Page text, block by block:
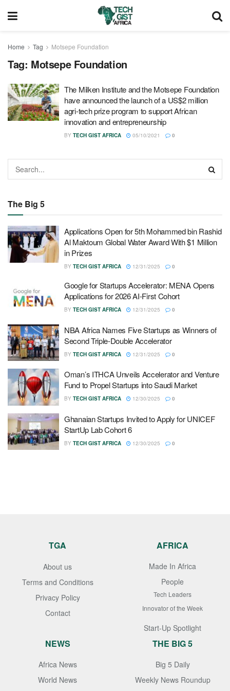
Home Tag Motsepe Foundation
Tag: Motsepe Foundation
The Milken Institute and the Motsepe Foundation
have announced the launch of a US$2 million
agri-tech prize program to support African
innovation and entrepreneurship
BY TECH GIST AFRICA 05/10/2021 0
The Big 5
Applications Open for 5th Mohammed bin Rashid
Al Maktoum Global Water Award With $1 Million
in Prizes
BY TECH GIST AFRICA 12/31/2025 0
Google for Startups Accelerator: MENA Opens
Applications for 2026 AI-First Cohort
BY TECH GIST AFRICA 12/31/2025 0
NBA Africa Names Five Startups as Winners of
Second Triple-Double Accelerator
BY TECH GIST AFRICA 12/31/2025 0
Oman’s ITHCA Unveils Accelerator and Venture
Fund to Propel Startups into Saudi Market
BY TECH GIST AFRICA 12/30/2025 0
Ghanaian Startups Invited to Apply for UNICEF
StartUp Lab Cohort 6
BY TECH GIST AFRICA 12/30/2025 0
TGA
About us
Terms and Conditions
Privacy Policy
Contact
AFRICA
Made In Africa
People
Tech Leaders
Innovator of the Week
Start-Up Spotlight
NEWS
Africa News
World News
THE BIG 5
Big 5 Daily
Weekly News Roundup